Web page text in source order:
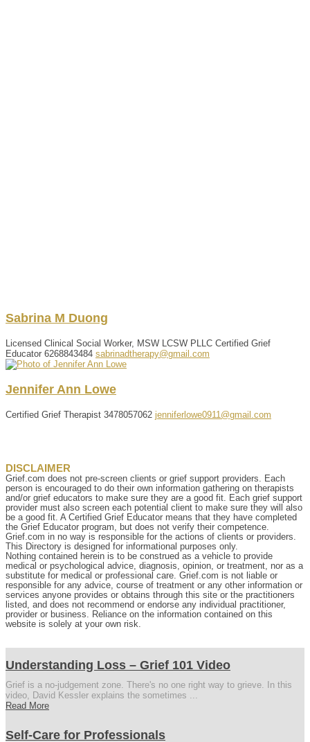
Sabrina M Duong
Licensed Clinical Social Worker, MSW LCSW PLLC Certified Grief
Educator 6268843484 sabrinadtherapy@gmail.com
Jennifer Ann Lowe
Certified Grief Therapist 3478057062 jenniferlowe0911@gmail.com
DISCLAIMER
Grief.com does not pre-screen clients or grief support providers. Each
person is encouraged to do their own information gathering on therapists
and/or grief educators to make sure they are a good fit. Each grief support
provider must also screen each potential client to make sure they will also
be a good fit. A Certified Grief Educator means that they have completed
the Grief Educator program, but does not verify their competence.
Grief.com in no way is responsible for the actions of clients or providers.
This Directory is designed for informational purposes only.
Nothing contained herein is to be construed as a vehicle to provide
medical or psychological advice, diagnosis, opinion, or treatment, nor as a
substitute for medical or professional care. Grief.com is not liable or
responsible for any advice, course of treatment or any other information or
services anyone provides or obtains through this site or the practitioners
listed, and does not recommend or endorse any individual practitioner,
provider or business. Reliance on the information contained on this
website is solely at your own risk.
Understanding Loss – Grief 101 Video
Grief is a no-judgement zone. There's no one right way to grieve. In this
video, David Kessler explains the sometimes ...
Read More
Self-Care for Professionals